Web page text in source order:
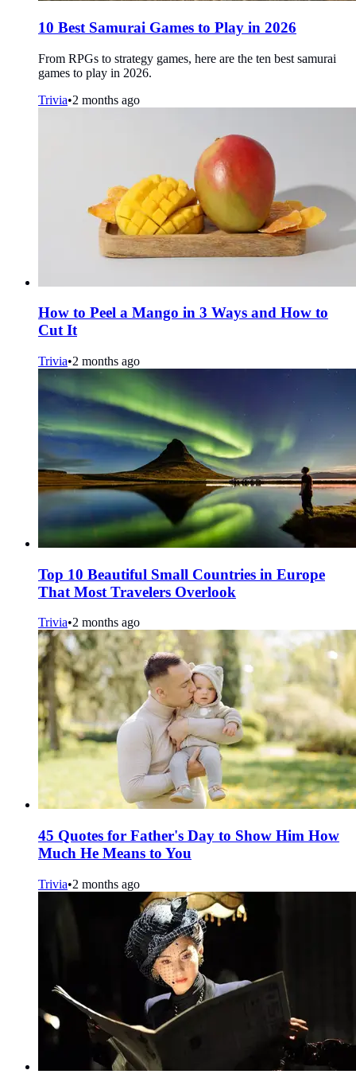
10 Best Samurai Games to Play in 2026
From RPGs to strategy games, here are the ten best samurai
games to play in 2026.
Trivia•2 months ago
How to Peel a Mango in 3 Ways and How to
Cut It
Trivia•2 months ago
Top 10 Beautiful Small Countries in Europe
That Most Travelers Overlook
Trivia•2 months ago
45 Quotes for Father's Day to Show Him How
Much He Means to You
Trivia•2 months ago